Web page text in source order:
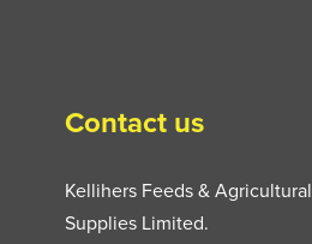
Contact us
Kellihers Feeds & Agricultural
Supplies Limited.